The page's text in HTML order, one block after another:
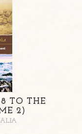
TO THE
2)